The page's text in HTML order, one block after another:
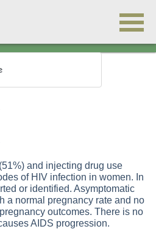
and injecting drug use
of HIV infection in women. In
or identified. Asymptomatic
a normal pregnancy rate and no
outcomes. There is no
AIDS progression.